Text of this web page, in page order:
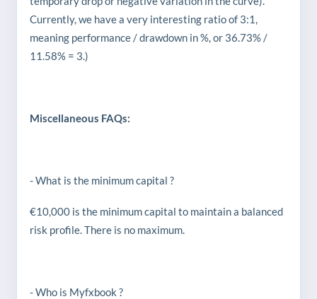
Currently, we have a very interesting ratio of 3:1,
meaning performance / drawdown in %, or 36.73% /
11.58% = 3.)
Miscellaneous FAQs:
- What is the minimum capital ?
€10,000 is the minimum capital to maintain a balanced
risk profile. There is no maximum.
- Who is Myfxbook ?